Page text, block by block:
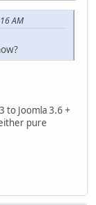
AM
to Joomla 3.6 +
pure